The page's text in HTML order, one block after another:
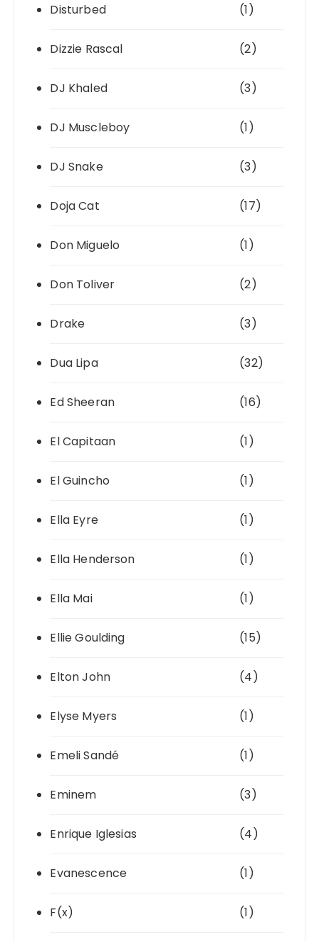
Disturbed (1)
Dizzie Rascal (2)
DJ Khaled (3)
DJ Muscleboy (1)
DJ Snake (3)
Doja Cat (17)
Don Miguelo (1)
Don Toliver (2)
Drake (3)
Dua Lipa (32)
Ed Sheeran (16)
El Capitaan (1)
El Guincho (1)
Ella Eyre (1)
Ella Henderson (1)
Ella Mai (1)
Ellie Goulding (15)
Elton John (4)
Elyse Myers (1)
Emeli Sandé (1)
Eminem (3)
Enrique Iglesias (4)
Evanescence (1)
F(x) (1)